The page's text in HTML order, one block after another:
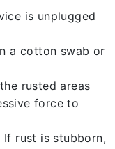
is unplugged
a cotton swab or
rusted areas
force to
If rust is stubborn,